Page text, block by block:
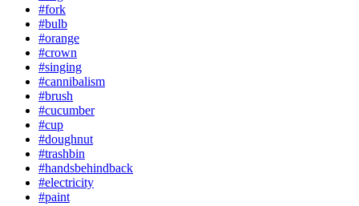
#fork
#bulb
#orange
#crown
#singing
#cannibalism
#brush
#cucumber
#cup
#doughnut
#trashbin
#handsbehindback
#electricity
#paint